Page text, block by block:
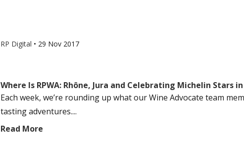
RP Digital • 29 Nov 2017
Where Is RPWA: Rhône, Jura and Celebrating Michelin Stars in
Each week, we’re rounding up what our Wine Advocate team
tasting adventures....
Read More